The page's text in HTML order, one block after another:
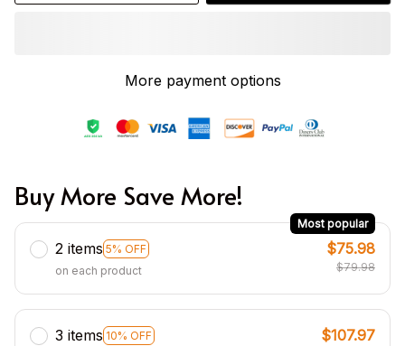
More payment options
Buy More Save More!
2 items 5% OFF
Most popular
on each product
$75.98
$79.98
3 items 10% OFF
$107.97